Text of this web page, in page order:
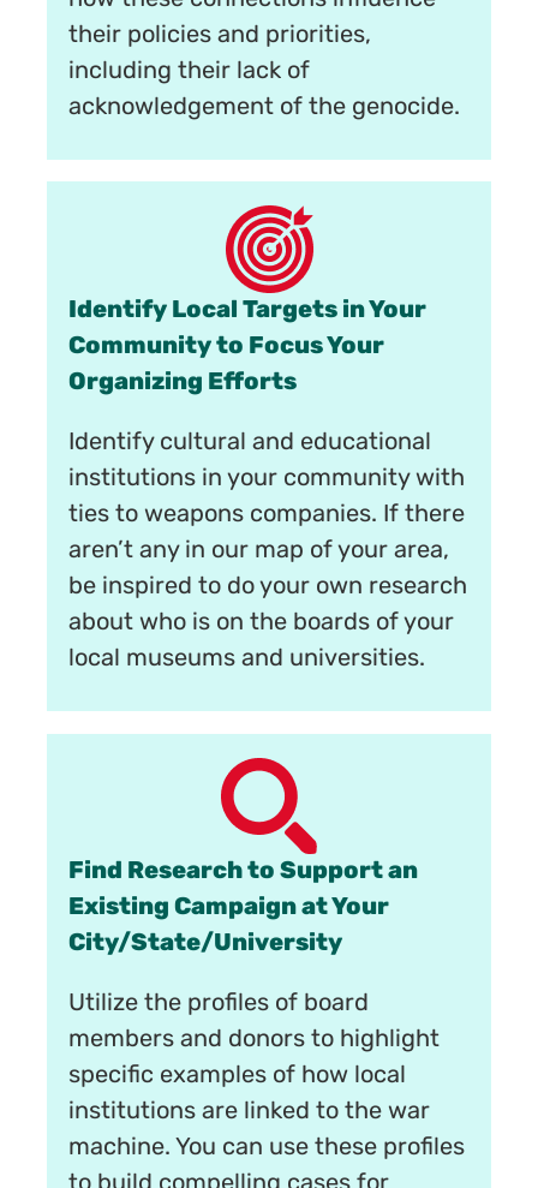
their policies and priorities,
including their lack of
acknowledgement of the genocide.
Identify Local Targets in Your
Community to Focus Your
Organizing Efforts
Identify cultural and educational
institutions in your community with
ties to weapons companies. If there
aren’t any in our map of your area,
be inspired to do your own research
about who is on the boards of your
local museums and universities.
Find Research to Support an
Existing Campaign at Your
City/State/University
Utilize the profiles of board
members and donors to highlight
specific examples of how local
institutions are linked to the war
machine. You can use these profiles